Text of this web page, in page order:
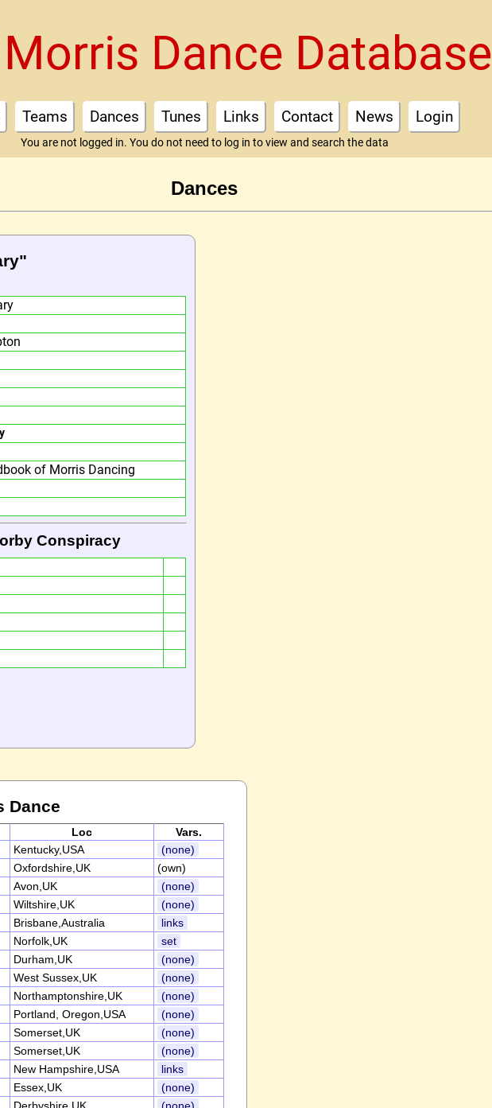
Morris Dance Database
Teams Dances Tunes Links Contact News Login
You are not logged in. You do not need to log in to view and search the data
Dances
of Morris Dancing
Conspiracy
Dance
Loc
Vars.
Kentucky,USA
(none)
Oxfordshire,UK
(own)
Avon,UK
(none)
Wiltshire,UK
(none)
Brisbane,Australia
links
Norfolk,UK
set
Durham,UK
(none)
West Sussex,UK
(none)
Northamptonshire,UK
(none)
Portland, Oregon,USA
(none)
Somerset,UK
(none)
Somerset,UK
(none)
New Hampshire,USA
links
Essex,UK
(none)